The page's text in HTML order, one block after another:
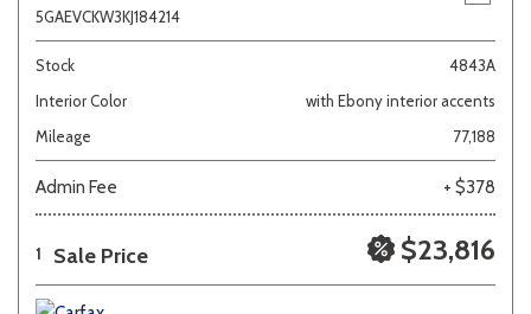
5GAEVCKW3KJ184214
Stock
4843A
Interior Color
with Ebony interior accents
Mileage
77,188
Admin Fee + $378
1 Sale Price $23,816